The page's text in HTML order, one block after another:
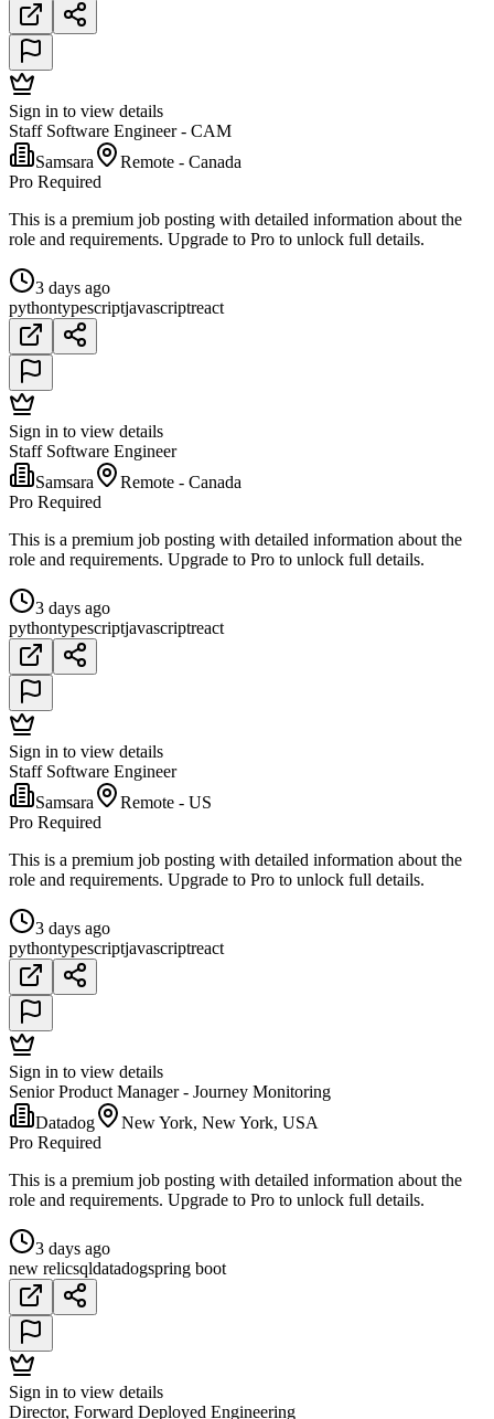
Sign in to view details
Staff Software Engineer - CAM
Samsara
Remote - Canada
Pro Required
This is a premium job posting with detailed information about the
role and requirements. Upgrade to Pro to unlock full details.
3 days ago
pythontypescriptjavascriptreact
Sign in to view details
Staff Software Engineer
Samsara
Remote - Canada
Pro Required
This is a premium job posting with detailed information about the
role and requirements. Upgrade to Pro to unlock full details.
3 days ago
pythontypescriptjavascriptreact
Sign in to view details
Staff Software Engineer
Samsara
Remote - US
Pro Required
This is a premium job posting with detailed information about the
role and requirements. Upgrade to Pro to unlock full details.
3 days ago
pythontypescriptjavascriptreact
Sign in to view details
Senior Product Manager - Journey Monitoring
Datadog
New York, New York, USA
Pro Required
This is a premium job posting with detailed information about the
role and requirements. Upgrade to Pro to unlock full details.
3 days ago
new relicsqldatadogspring boot
Sign in to view details
Director, Forward Deployed Engineering